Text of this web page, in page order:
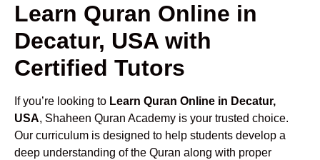
Learn Quran Online in
Decatur, USA with
Certified Tutors
If you’re looking to Learn Quran Online in Decatur,
USA, Shaheen Quran Academy is your trusted choice.
Our curriculum is designed to help students develop a
deep understanding of the Quran along with proper